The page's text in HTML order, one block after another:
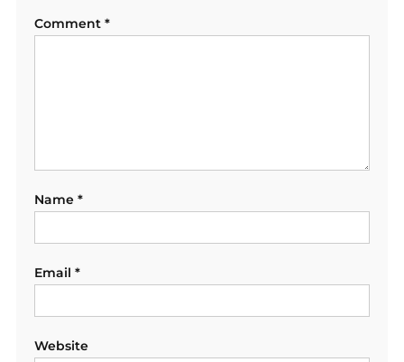
Comment *
Name *
Email *
Website